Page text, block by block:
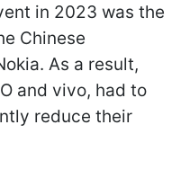
in 2023 was the
Chinese
As a result,
and vivo, had to
reduce their